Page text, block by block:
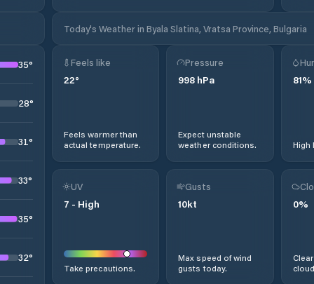
Today's Weather in Byala Slatina, Vratsa Province, Bulgaria
35°
28°
31°
33°
35°
32°
Feels like
22°
Feels warmer than
actual temperature.
Pressure
998 hPa
Expect unstable
weather conditions.
81%
High
UV
7 - High
Take precautions.
Gusts
10kt
Max speed of wind
gusts today.
0%